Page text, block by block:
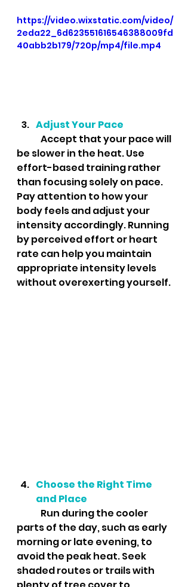
https://video.wixstatic.com/video/
2eda22_6d623551616546388009fd
40abb2b179/720p/mp4/file.mp4
Adjust Your Pace
be slower in the heat. Use
effort-based training rather
than focusing solely on pace.
Pay attention to how your
body feels and adjust your
intensity accordingly. Running
by perceived effort or heart
rate can help you maintain
appropriate intensity levels
without overexerting yourself.
Choose the Right Time
and Place
parts of the day, such as early
morning or late evening, to
avoid the peak heat. Seek
shaded routes or trails with